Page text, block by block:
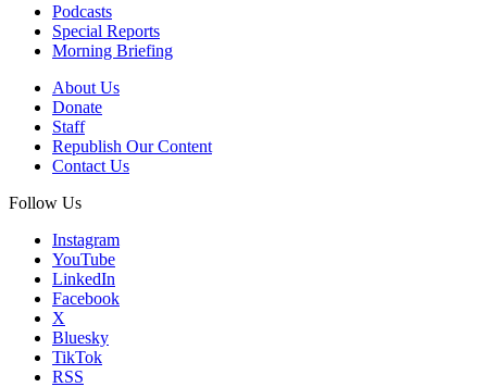
Podcasts
Special Reports
Morning Briefing
About Us
Donate
Staff
Republish Our Content
Contact Us
Follow Us
Instagram
YouTube
LinkedIn
Facebook
X
Bluesky
TikTok
RSS